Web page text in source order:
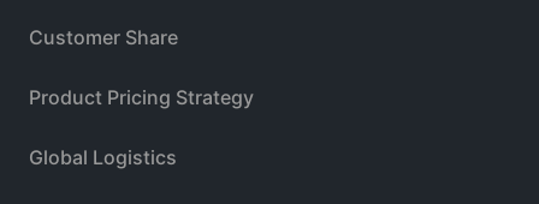
Customer Share
Product Pricing Strategy
Global Logistics